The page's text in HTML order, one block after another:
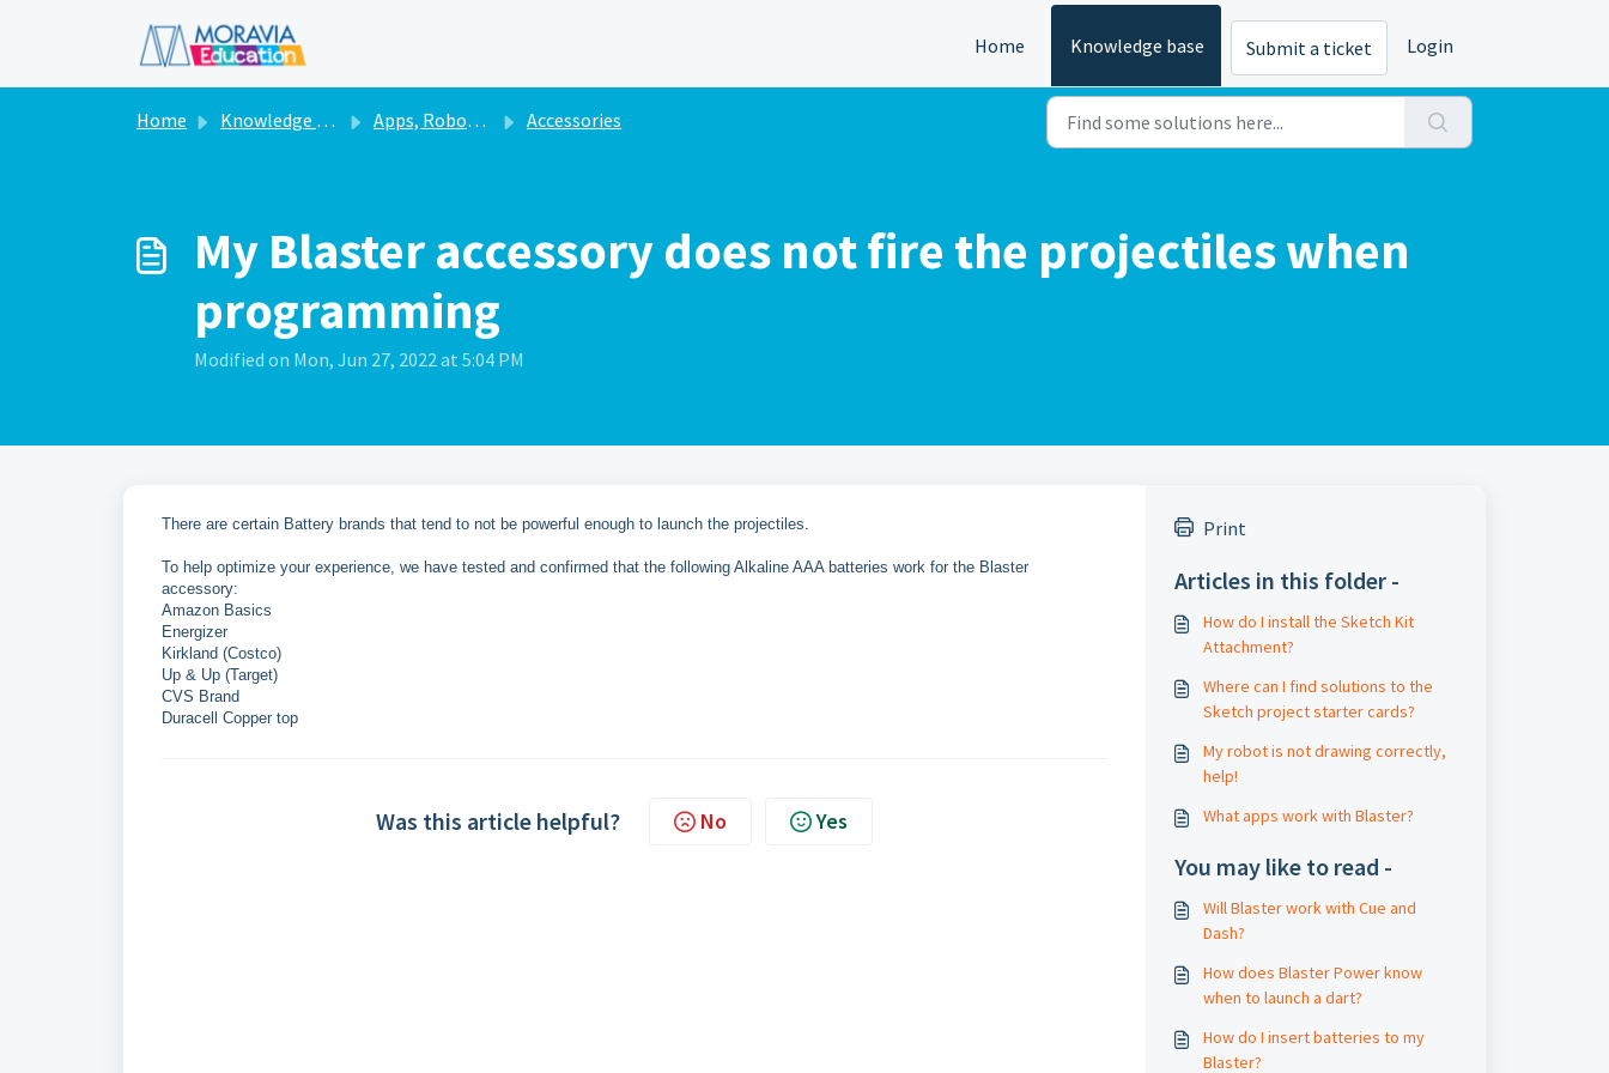
Home
Knowledge base Submit a ticket Login
Home Knowledge base Apps, Robots, & Accessories Accessories
My Blaster accessory does not fire the projectiles when
programming
Modified on Mon, Jun 27, 2022 at 5:04 PM
There are certain Battery brands that tend to not be powerful enough to launch the projectiles.
To help optimize your experience, we have tested and confirmed that the following Alkaline AAA batteries work for the Blaster
accessory:
Amazon Basics
Energizer
Kirkland (Costco)
Up & Up (Target)
CVS Brand
Duracell Copper top
Was this article helpful? No Yes
Print
Articles in this folder -
How do I install the Sketch Kit
Attachment?
Where can I find solutions to the
Sketch project starter cards?
My robot is not drawing correctly,
help!
What apps work with Blaster?
You may like to read -
Will Blaster work with Cue and
Dash?
How does Blaster Power know
when to launch a dart?
How do I insert batteries to my
Blaster?